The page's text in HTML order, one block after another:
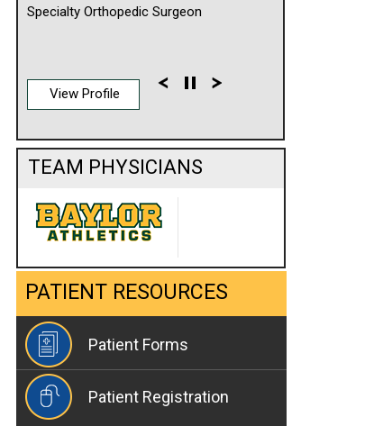
Specialty Orthopedic Surgeon
View Profile
TEAM PHYSICIANS
PATIENT RESOURCES
Patient Forms
Patient Registration